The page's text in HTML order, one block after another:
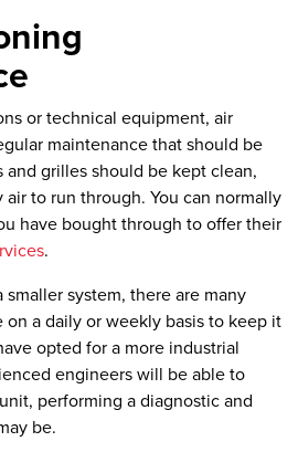
or technical equipment, air
maintenance that should be
grilles should be kept clean,
to run through. You can normally
have bought through to offer their
.
smaller system, there are many
a daily or weekly basis to keep it
opted for a more industrial
engineers will be able to
performing a diagnostic and
be.